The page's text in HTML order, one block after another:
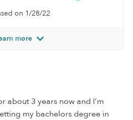
on 1/28/22
more
about 3 years now and I’m
my bachelors degree in